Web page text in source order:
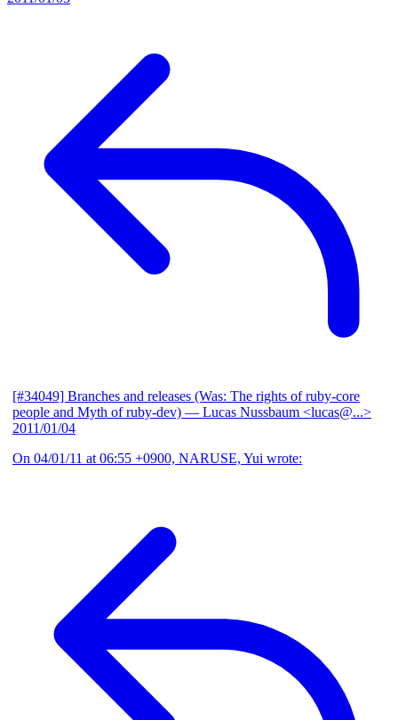
[#34049] Branches and releases (Was: The rights of ruby-core
people and Myth of ruby-dev) — Lucas Nussbaum <lucas@...>
2011/01/04
On 04/01/11 at 06:55 +0900, NARUSE, Yui wrote: